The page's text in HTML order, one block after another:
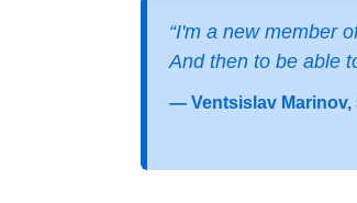
“I'm a new member
And then to be able
— Ventsislav Marinov,